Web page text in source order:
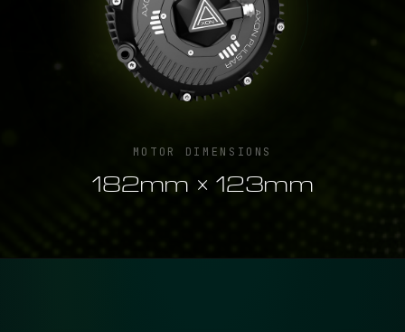
MOTOR DIMENSIONS
182mm × 123mm